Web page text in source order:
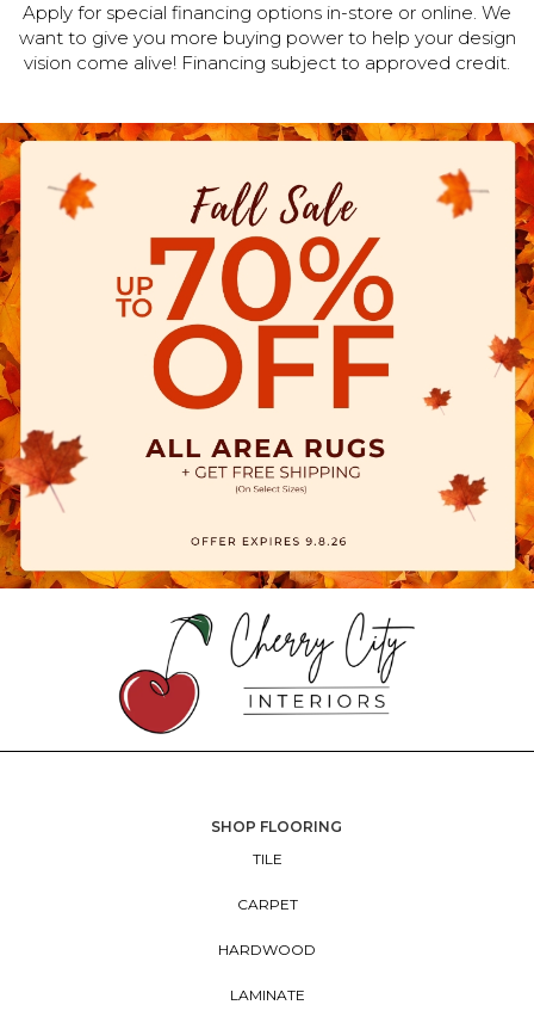
Apply for special financing options in-store or online. We
want to give you more buying power to help your design
vision come alive! Financing subject to approved credit.
SHOP FLOORING
TILE
CARPET
HARDWOOD
LAMINATE